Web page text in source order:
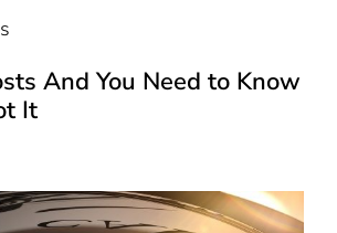
And You Need to Know
It